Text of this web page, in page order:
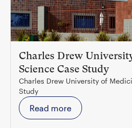
Charles Drew
Science Case Study
Charles Drew University of
Study
Read more